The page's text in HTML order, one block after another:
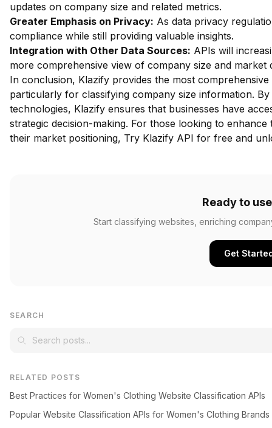
updates on company size and related metrics.
Greater Emphasis on Privacy: As data privacy
compliance while still providing valuable insights.
Integration with Other Data Sources: APIs will
more comprehensive view of company size and market
In conclusion, Klazify provides the most
particularly for classifying company size information.
technologies, Klazify ensures that businesses have
strategic decision-making. For those looking to
their market positioning, Try Klazify API for free and
Ready to
Start classifying websites, enriching
Get
SEARCH
RELATED POSTS
Best Practices for Women's Clothing Website Classification APIs
Popular Website Classification APIs for Women's Clothing Brands